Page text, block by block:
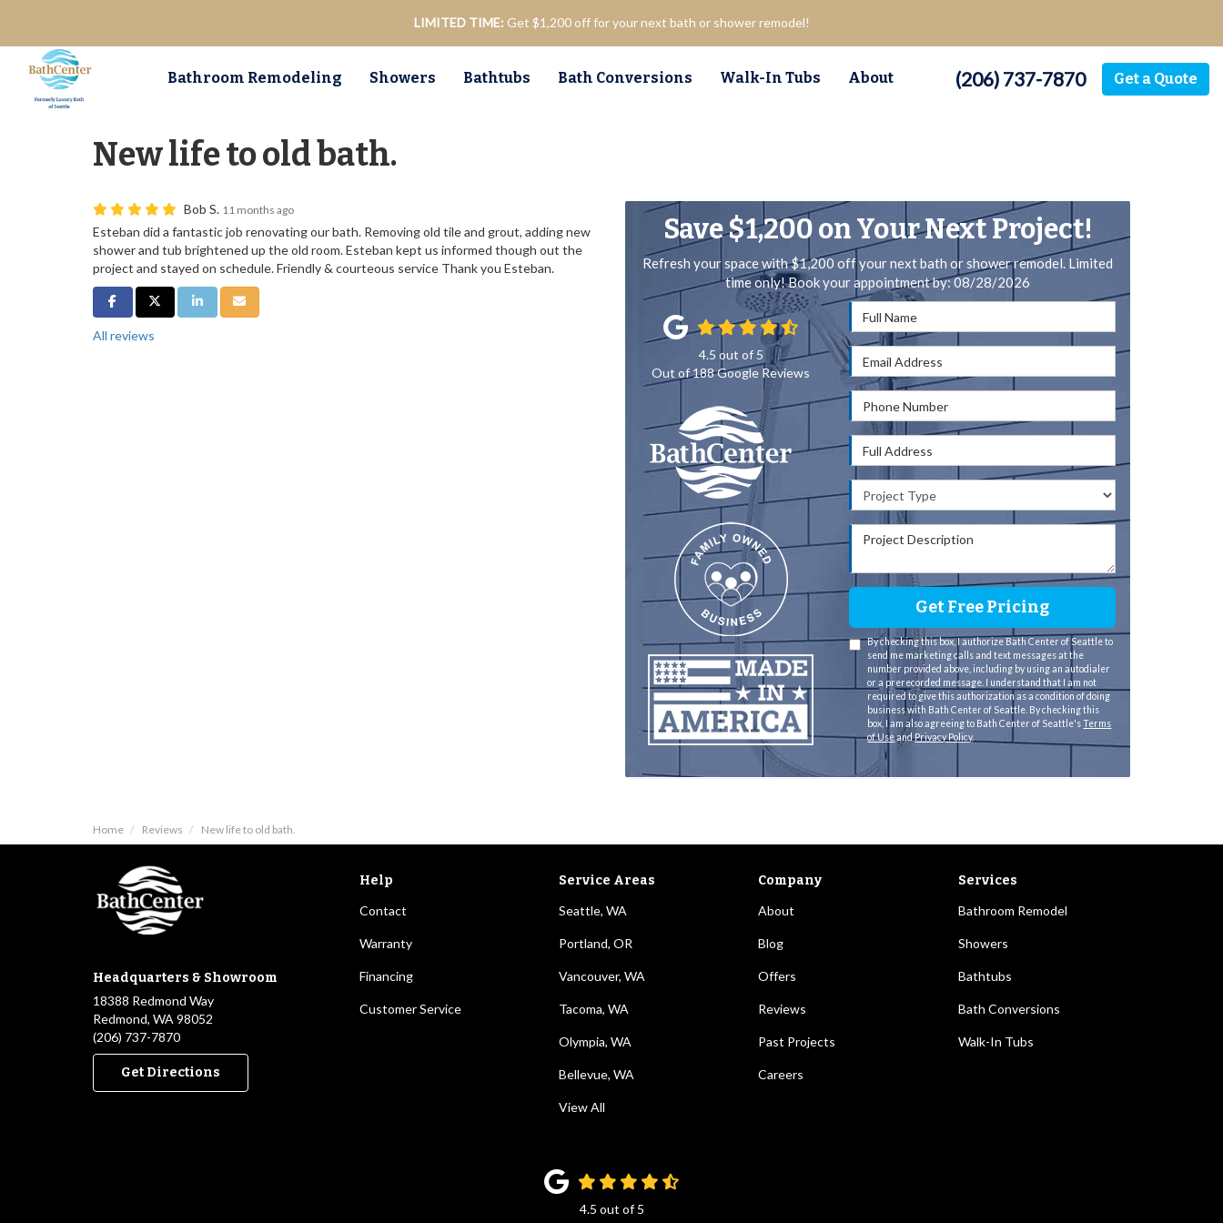
LIMITED TIME: Get $1,200 off for your next bath or shower remodel!
(206) 737-7870 Get a Quote
Bathroom Remodeling Showers Bathtubs Bath Conversions Walk-In Tubs About
New life to old bath.
Bob S. 11 months ago
Esteban did a fantastic job renovating our bath. Removing old tile and grout, adding new
shower and tub brightened up the old room. Esteban kept us informed though out the
project and stayed on schedule. Friendly & courteous service Thank you Esteban.
Share on Facebook
Share on Twitter
Share on LinkedIn
Share via Email
All reviews
Save $1,200 on Your Next Project!
Refresh your space with $1,200 off your next bath or shower remodel. Limited
time only! Book your appointment by: 08/28/2026
Email Address
Phone Number
Full Address
Project Description
Get Free Pricing
By checking this box, I authorize Bath Center of Seattle to
send me marketing calls and text messages at the
number provided above, including by using an autodialer
or a prerecorded message. I understand that I am not
required to give this authorization as a condition of doing
business with Bath Center of Seattle. By checking this
box, I am also agreeing to Bath Center of Seattle'sTerms
of UseandPrivacy Policy.
4.5 out of 5
Out of188Google Reviews
Home Reviews New life to old bath.
Headquarters & Showroom
18388 Redmond Way
Redmond, WA 98052
(206) 737-7870
Get Directions
Help
Contact
Warranty
Financing
Customer Service
Service Areas
Seattle, WA
Portland, OR
Vancouver, WA
Tacoma, WA
Olympia, WA
Bellevue, WA
View All
Company
About
Blog
Offers
Reviews
Past Projects
Careers
Services
Bathroom Remodel
Showers
Bathtubs
Bath Conversions
Walk-In Tubs
4.5 out of5